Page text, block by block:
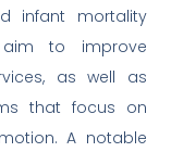
infant mortality
to improve
as well as
that focus on
A notable